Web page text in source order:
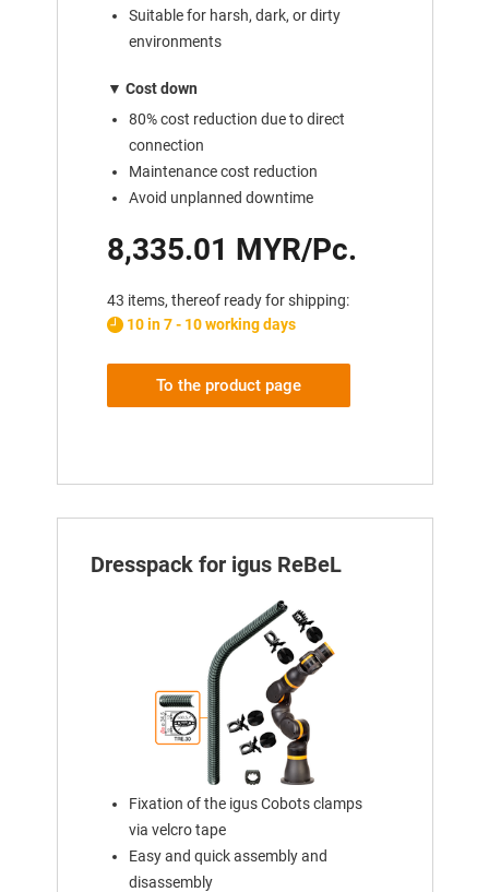
Suitable for harsh, dark, or dirty
environments
▼ Cost down
80% cost reduction due to direct
connection
Maintenance cost reduction
Avoid unplanned downtime
8,335.01 MYR/Pc.
43 items, thereof ready for shipping:
10 in 7 - 10 working days
To the product page
Dresspack for igus ReBeL
Fixation of the igus Cobots clamps
via velcro tape
Easy and quick assembly and
disassembly